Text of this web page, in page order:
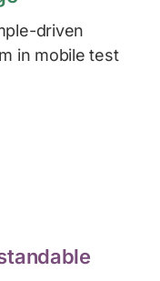
driven
in mobile test